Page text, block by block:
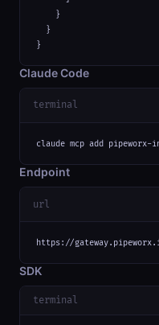
    }
  }
}
Claude Code
terminal
claude mcp add
Endpoint
url
https://
SDK
terminal